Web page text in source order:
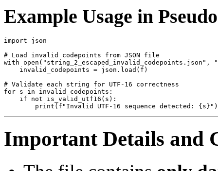
Example Usage in
import json
# Load invalid codepoints from JSON file
with
    invalid_codepoints = json.load(f)
# Validate each string for UTF-16 correctness
for s in invalid_codepoints:
    if not is_valid_utf16(s):
Important Details and